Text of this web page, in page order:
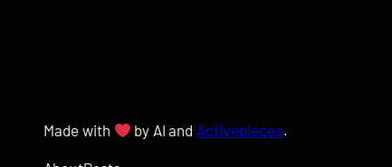
Made with by AI and Activepieces.